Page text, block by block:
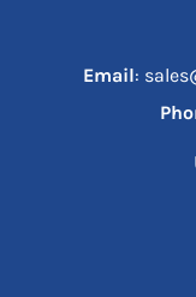
Email: